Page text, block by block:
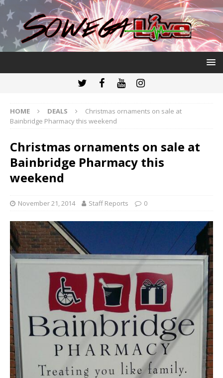
HOME DEALS
Christmas ornaments on sale at
Bainbridge Pharmacy this weekend
Christmas ornaments on sale at
Bainbridge Pharmacy this
weekend
November 21, 2014 Staff Reports 0